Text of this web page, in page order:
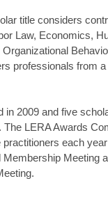
title considers
Law, Economics,
professionals from
in 2009 and five
LERA Awards
each
Meeting